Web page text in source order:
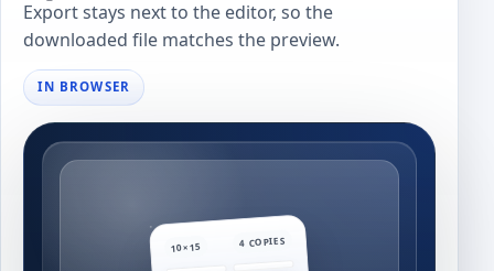
Export stays next to the editor, so the
downloaded file matches the preview.
IN BROWSER
10×15 4 COPIES